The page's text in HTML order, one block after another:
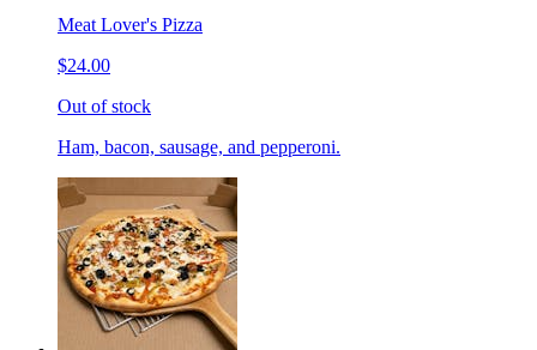
Meat Lover's Pizza
$24.00
Out of stock
Ham, bacon, sausage, and pepperoni.